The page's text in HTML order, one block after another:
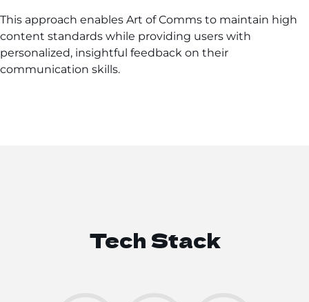
This approach enables Art of Comms to maintain high
content standards while providing users with
personalized, insightful feedback on their
communication skills.
Tech Stack